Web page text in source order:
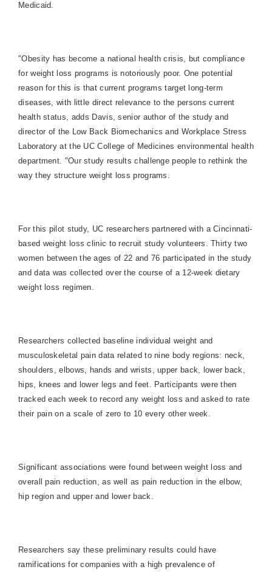
Medicaid.
"Obesity has become a national health crisis, but compliance
for weight loss programs is notoriously poor. One potential
reason for this is that current programs target long-term
diseases, with little direct relevance to the persons current
health status, adds Davis, senior author of the study and
director of the Low Back Biomechanics and Workplace Stress
Laboratory at the UC College of Medicines environmental health
department. "Our study results challenge people to rethink the
way they structure weight loss programs.
For this pilot study, UC researchers partnered with a Cincinnati-
based weight loss clinic to recruit study volunteers. Thirty two
women between the ages of 22 and 76 participated in the study
and data was collected over the course of a 12-week dietary
weight loss regimen.
Researchers collected baseline individual weight and
musculoskeletal pain data related to nine body regions: neck,
shoulders, elbows, hands and wrists, upper back, lower back,
hips, knees and lower legs and feet. Participants were then
tracked each week to record any weight loss and asked to rate
their pain on a scale of zero to 10 every other week.
Significant associations were found between weight loss and
overall pain reduction, as well as pain reduction in the elbow,
hip region and upper and lower back.
Researchers say these preliminary results could have
ramifications for companies with a high prevalence of